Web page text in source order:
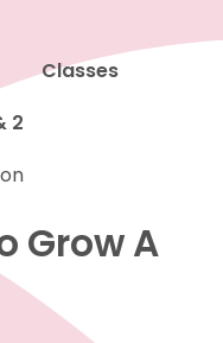
of
Classes
2
Grow A